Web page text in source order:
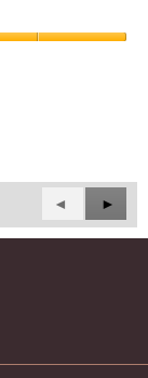
Previous
Reviews
◄
Next
►